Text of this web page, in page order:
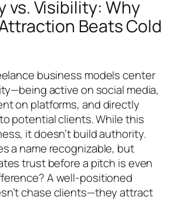
vs. Visibility: Why
Beats Cold
business models center
active on social media,
on platforms, and directly
potential clients. While this
it doesn’t build authority.
a name recognizable, but
trust before a pitch is even
A well-positioned
chase clients—they attract